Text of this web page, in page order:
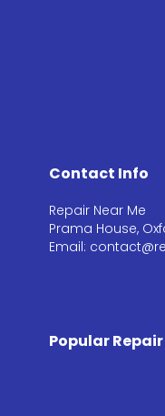
Contact Info
Repair Near Me
Prama House,
Email:
Popular